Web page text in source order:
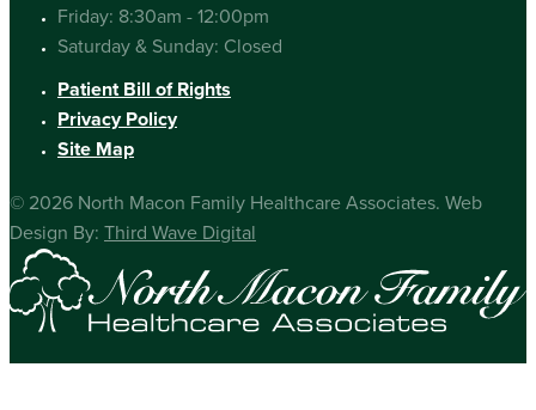
Friday: 8:30am - 12:00pm
Saturday & Sunday: Closed
Patient Bill of Rights
Privacy Policy
Site Map
© 2026 North Macon Family Healthcare Associates. Web
Design By: Third Wave Digital